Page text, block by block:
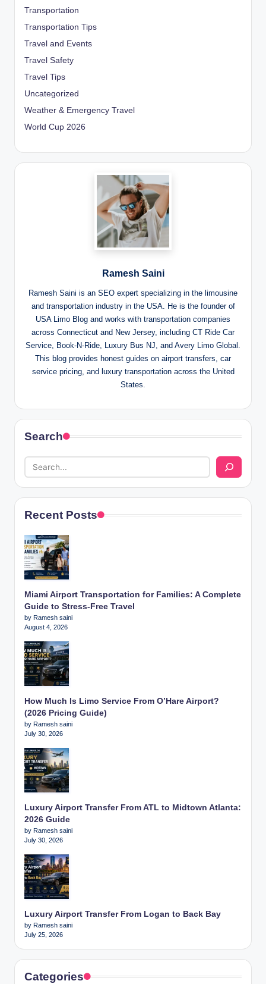
Transportation
Transportation Tips
Travel and Events
Travel Safety
Travel Tips
Uncategorized
Weather & Emergency Travel
World Cup 2026
Ramesh Saini
Ramesh Saini is an SEO expert specializing in the limousine
and transportation industry in the USA. He is the founder of
USA Limo Blog and works with transportation companies
across Connecticut and New Jersey, including CT Ride Car
Service, Book-N-Ride, Luxury Bus NJ, and Avery Limo Global.
This blog provides honest guides on airport transfers, car
service pricing, and luxury transportation across the United
States.
Search
Recent Posts
Miami Airport Transportation for Families: A Complete
Guide to Stress-Free Travel
by Ramesh saini
August 4, 2026
How Much Is Limo Service From O’Hare Airport?
(2026 Pricing Guide)
by Ramesh saini
July 30, 2026
Luxury Airport Transfer From ATL to Midtown Atlanta:
2026 Guide
by Ramesh saini
July 30, 2026
Luxury Airport Transfer From Logan to Back Bay
by Ramesh saini
July 25, 2026
Categories